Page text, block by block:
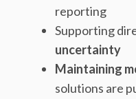
reporting
Supporting
uncertainty
Maintaining
solutions are